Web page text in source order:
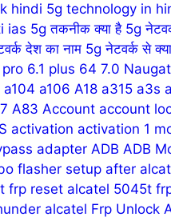
hindi 5g technology in
ias 5g तकनीक क्या है 5g
देश का नाम 5g नेटवर्क से
6.1 plus 64 7.0 Naugat
a104 a106 A18 a315 a3s
A83 Account account
activation activation 1
adapter ADB ADB
flasher setup after
frp reset alcatel 5045t
alcatel Frp Unlock